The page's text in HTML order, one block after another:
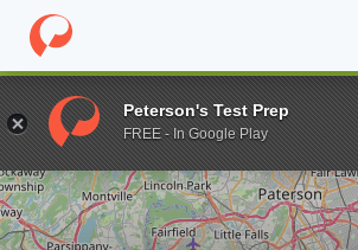
Home Online Schools Montclair State
Enter a keyword
Peterson's Test Prep
FREE - In Google Play